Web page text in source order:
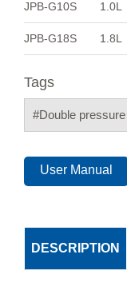
JPB-G10S
1.0L
JPB-G18S 1.8L
Tags
#Double pressure
User Manual
DESCRIPTION